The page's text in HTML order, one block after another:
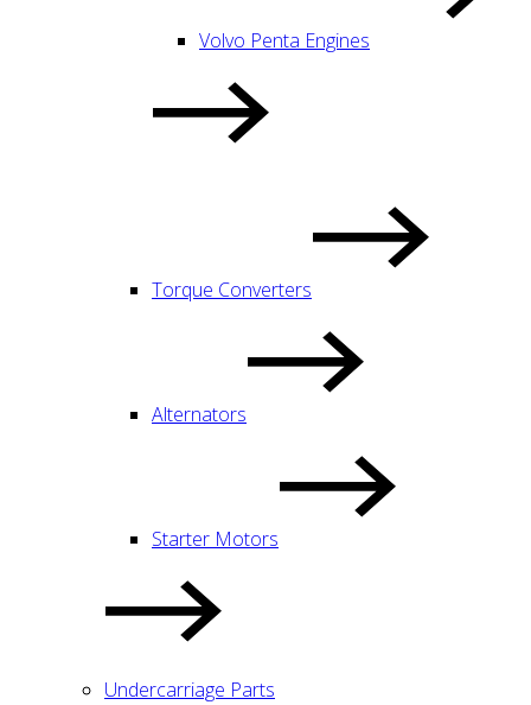
Volvo Penta Engines
Torque Converters
Alternators
Starter Motors
Undercarriage Parts